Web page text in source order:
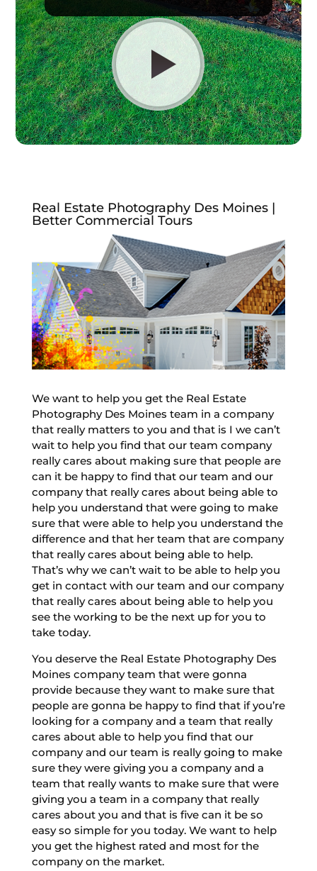
Real Estate Photography Des Moines |
Better Commercial Tours
We want to help you get the Real Estate
Photography Des Moines team in a company
that really matters to you and that is I we can’t
wait to help you find that our team company
really cares about making sure that people are
can it be happy to find that our team and our
company that really cares about being able to
help you understand that were going to make
sure that were able to help you understand the
difference and that her team that are company
that really cares about being able to help.
That’s why we can’t wait to be able to help you
get in contact with our team and our company
that really cares about being able to help you
see the working to be the next up for you to
take today.
You deserve the Real Estate Photography Des
Moines company team that were gonna
provide because they want to make sure that
people are gonna be happy to find that if you’re
looking for a company and a team that really
cares about able to help you find that our
company and our team is really going to make
sure they were giving you a company and a
team that really wants to make sure that were
giving you a team in a company that really
cares about you and that is five can it be so
easy so simple for you today. We want to help
you get the highest rated and most for the
company on the market.